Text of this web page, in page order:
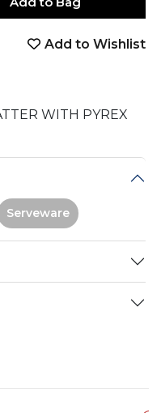
Add to Wishlist
WITH PYREX
Serveware